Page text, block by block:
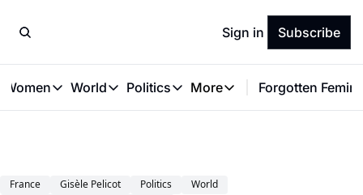
Sign in Subscribe
Women
Great Women
World
World
Politics
Politics
Justice
More
More
Forgotten
France Gisèle Pelicot Politics
World